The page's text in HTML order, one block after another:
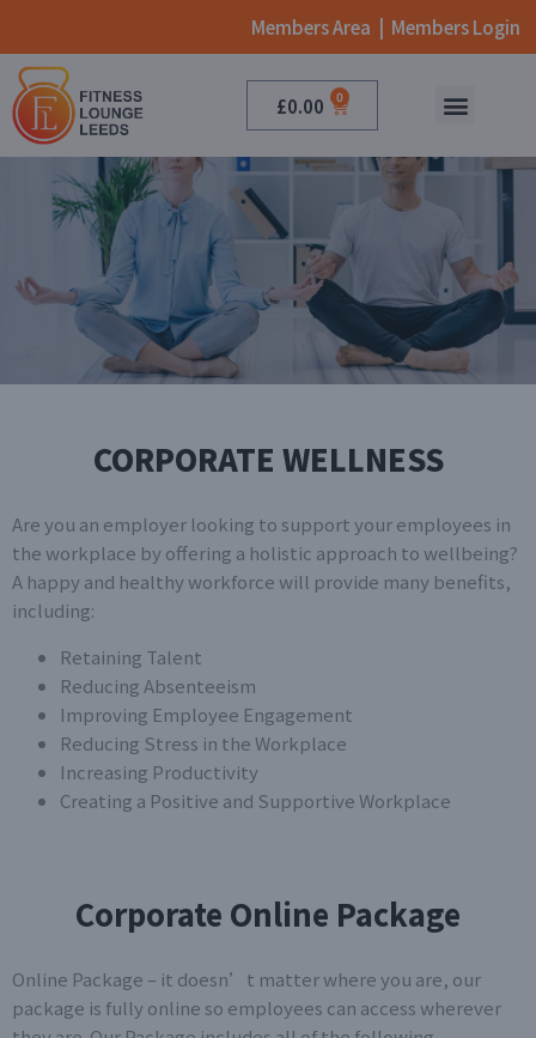
Members Area Members Login
£0.00 0
CORPORATE WELLNESS
Are you an employer looking to support your employees in
the workplace by offering a holistic approach to wellbeing?
A happy and healthy workforce will provide many benefits,
including:
Retaining Talent
Reducing Absenteeism
Improving Employee Engagement
Reducing Stress in the Workplace
Increasing Productivity
Creating a Positive and Supportive Workplace
Corporate Online Package
Online Package – it doesn’t matter where you are, our
package is fully online so employees can access wherever